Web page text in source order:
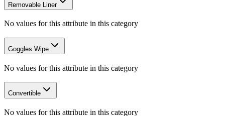
Removable Liner
No values for this attribute in this category
Goggles Wipe
No values for this attribute in this category
Convertible
No values for this attribute in this category